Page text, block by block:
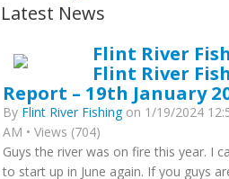
Latest News
Flint River
Flint River
Report – 19th January
By Flint River Fishingon 1/19/2024
AM • Views (704)
Guys the river was on fire this year. I
to start up in June again. If you guys